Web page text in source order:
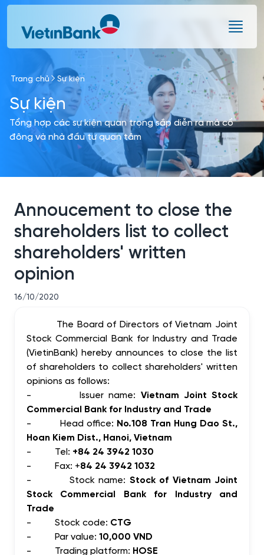
Skip to Main Content
Trang chủ Sự kiện
Sự kiện
Tổng hợp các sự kiện quan trọng sắp diễn ra mà cổ
đông và nhà đầu tư quan tâm
Annoucement to close the
shareholders list to collect
shareholders' written
opinion
16/10/2020
The Board of Directors of Vietnam Joint
Stock Commercial Bank for Industry and Trade
(VietinBank) hereby announces to close the list
of shareholders to collect shareholders' written
opinions as follows:
-
Issuer name: Vietnam Joint Stock
Commercial Bank for Industry and Trade
-
Head office: No.108 Tran Hung Dao St.,
Hoan Kiem Dist., Hanoi, Vietnam
-
Tel: +84 24 3942 1030
-
Fax: +84 24 3942 1032
-
Stock name: Stock of Vietnam Joint
Stock Commercial Bank for Industry and
Trade
-
Stock code: CTG
-
Par value: 10,000 VND
-
Trading platform: HOSE